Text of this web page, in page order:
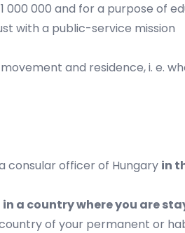
000 000 and for a purpose of
with a public-service mission
and residence, i. e.
consular officer of Hungary in
in a country where you are
of your permanent or